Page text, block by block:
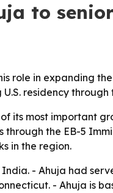
to
in expanding
residency
its most important
the EB-5
in the region.
- Ahuja had
- Ahuja is